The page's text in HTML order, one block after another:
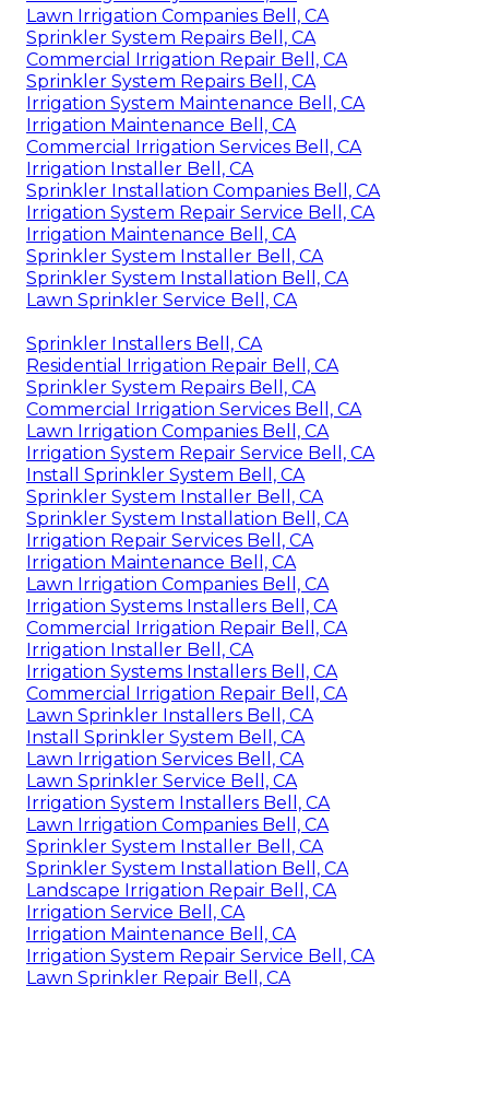
Lawn Irrigation Companies Bell, CA
Sprinkler System Repairs Bell, CA
Commercial Irrigation Repair Bell, CA
Sprinkler System Repairs Bell, CA
Irrigation System Maintenance Bell, CA
Irrigation Maintenance Bell, CA
Commercial Irrigation Services Bell, CA
Irrigation Installer Bell, CA
Sprinkler Installation Companies Bell, CA
Irrigation System Repair Service Bell, CA
Irrigation Maintenance Bell, CA
Sprinkler System Installer Bell, CA
Sprinkler System Installation Bell, CA
Lawn Sprinkler Service Bell, CA
Sprinkler Installers Bell, CA
Residential Irrigation Repair Bell, CA
Sprinkler System Repairs Bell, CA
Commercial Irrigation Services Bell, CA
Lawn Irrigation Companies Bell, CA
Irrigation System Repair Service Bell, CA
Install Sprinkler System Bell, CA
Sprinkler System Installer Bell, CA
Sprinkler System Installation Bell, CA
Irrigation Repair Services Bell, CA
Irrigation Maintenance Bell, CA
Lawn Irrigation Companies Bell, CA
Irrigation Systems Installers Bell, CA
Commercial Irrigation Repair Bell, CA
Irrigation Installer Bell, CA
Irrigation Systems Installers Bell, CA
Commercial Irrigation Repair Bell, CA
Lawn Sprinkler Installers Bell, CA
Install Sprinkler System Bell, CA
Lawn Irrigation Services Bell, CA
Lawn Sprinkler Service Bell, CA
Irrigation System Installers Bell, CA
Lawn Irrigation Companies Bell, CA
Sprinkler System Installer Bell, CA
Sprinkler System Installation Bell, CA
Landscape Irrigation Repair Bell, CA
Irrigation Service Bell, CA
Irrigation Maintenance Bell, CA
Irrigation System Repair Service Bell, CA
Lawn Sprinkler Repair Bell, CA